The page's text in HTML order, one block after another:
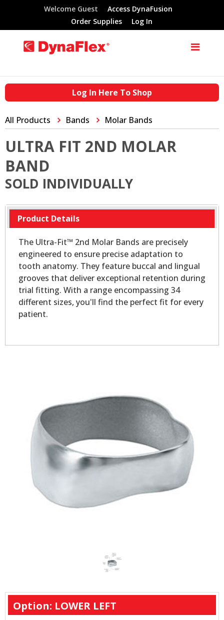
Welcome Guest
Access DynaFusion
Order Supplies
Log In
Log In Here To Shop
All Products Bands Molar Bands
ULTRA FIT 2ND MOLAR
BAND
SOLD INDIVIDUALLY
Product Details
The Ultra-Fit™ 2nd Molar Bands are precisely
engineered to ensure precise adaptation to
tooth anatomy. They feature buccal and lingual
grooves that deliver exceptional retention during
trial fitting. With a range encompassing 34
different sizes, you'll find the perfect fit for every
patient.
Option: LOWER LEFT